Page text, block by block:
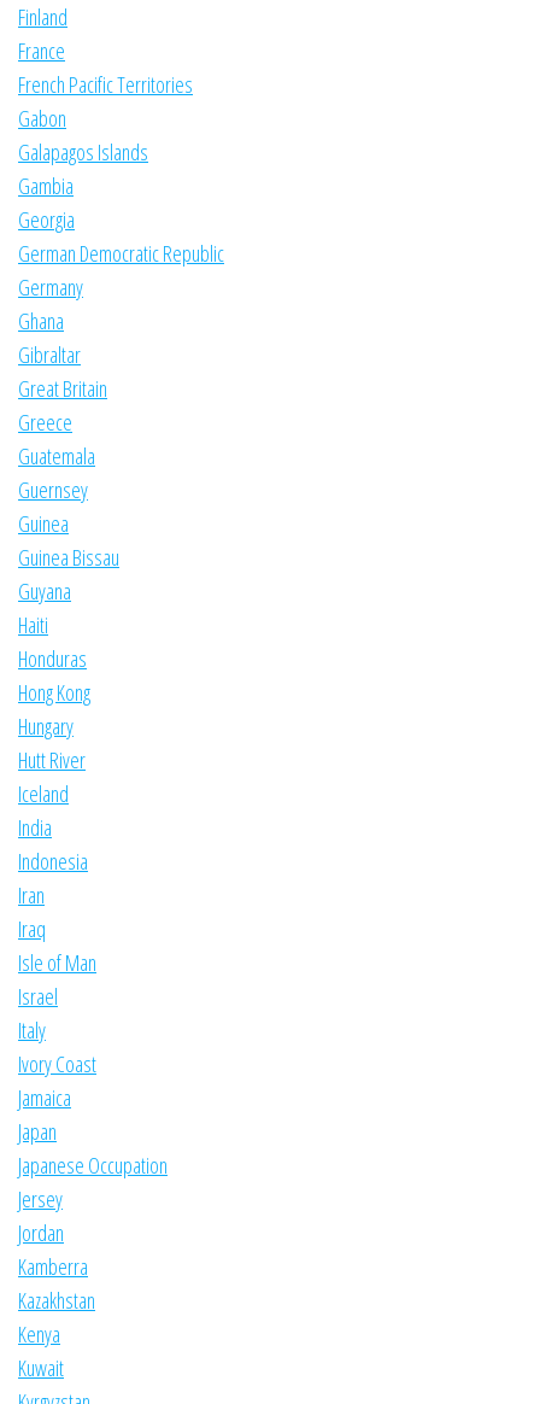
Finland
France
French Pacific Territories
Gabon
Galapagos Islands
Gambia
Georgia
German Democratic Republic
Germany
Ghana
Gibraltar
Great Britain
Greece
Guatemala
Guernsey
Guinea
Guinea Bissau
Guyana
Haiti
Honduras
Hong Kong
Hungary
Hutt River
Iceland
India
Indonesia
Iran
Iraq
Isle of Man
Israel
Italy
Ivory Coast
Jamaica
Japan
Japanese Occupation
Jersey
Jordan
Kamberra
Kazakhstan
Kenya
Kuwait